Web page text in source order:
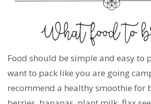
Food should be simple and easy to
want to pack like you are going
recommend a healthy smoothie for